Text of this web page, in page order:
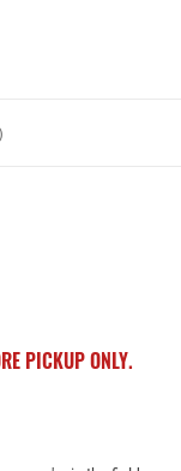
PICKUP ONLY.